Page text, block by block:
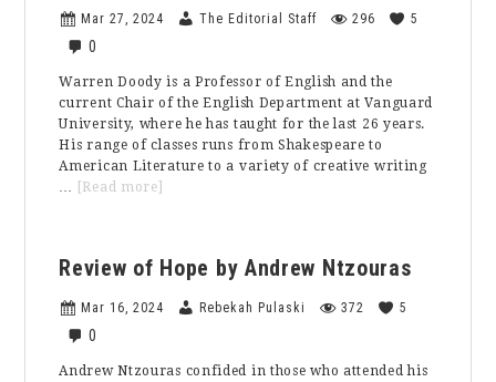
Mar 27, 2024 The Editorial Staff 296 5
0
Warren Doody is a Professor of English and the
current Chair of the English Department at Vanguard
University, where he has taught for the last 26 years.
His range of classes runs from Shakespeare to
American Literature to a variety of creative writing
…
[Read more]
Doody
Review of Hope by Andrew Ntzouras
Mar 16, 2024 Rebekah Pulaski 372 5
0
Andrew Ntzouras confided in those who attended his